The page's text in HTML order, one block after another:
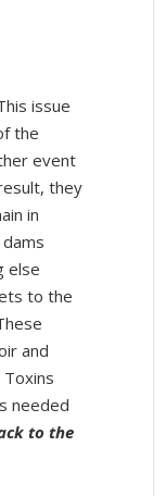
issue
the
event
they
in
else
to the
and
needed
to the